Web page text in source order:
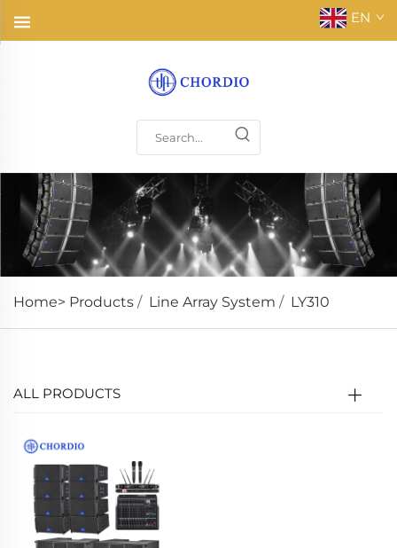
EN
Home> Products / Line Array System / LY310
ALL PRODUCTS